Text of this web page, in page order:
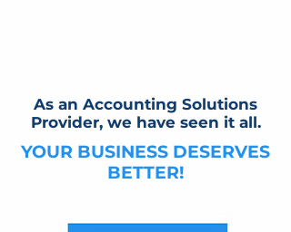
As an Accounting Solutions
Provider, we have seen it all.
YOUR BUSINESS DESERVES
BETTER!